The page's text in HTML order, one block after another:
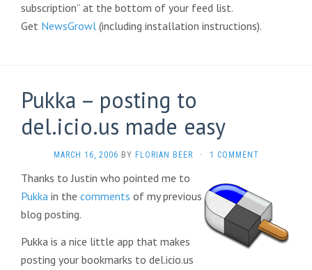
subscription” at the bottom of your feed list.
Get NewsGrowl (including installation instructions).
Pukka – posting to
del.icio.us made easy
MARCH 16, 2006 BY FLORIAN BEER · 1 COMMENT
Thanks to Justin who pointed me to
Pukka in the comments of my previous
blog posting.
Pukka is a nice little app that makes
posting your bookmarks to del.icio.us